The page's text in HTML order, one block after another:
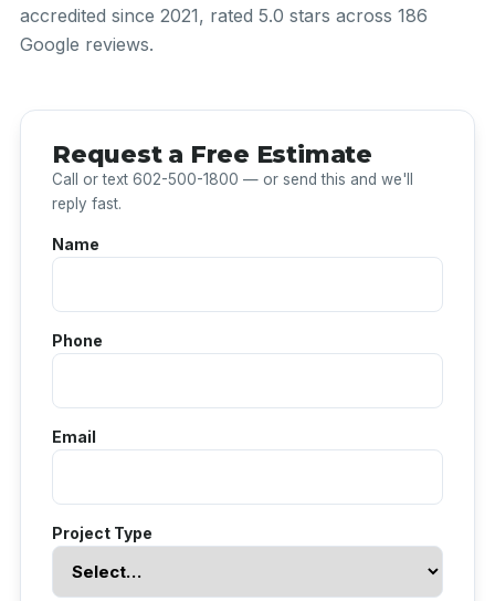
accredited since 2021, rated 5.0 stars across 186
Google reviews.
Request a Free Estimate
Call or text 602-500-1800 — or send this and we'll
reply fast.
Name
Phone
Email
Project Type